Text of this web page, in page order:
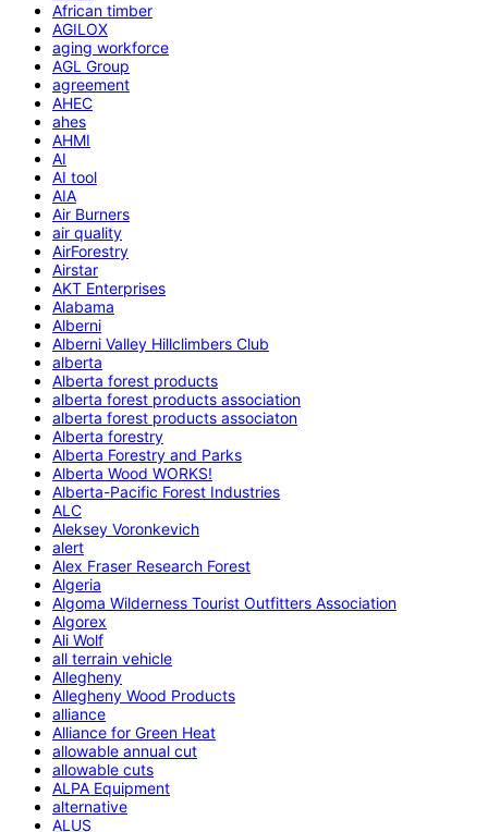
African timber
AGILOX
aging workforce
AGL Group
agreement
AHEC
ahes
AHMI
AI
AI tool
AIA
Air Burners
air quality
AirForestry
Airstar
AKT Enterprises
Alabama
Alberni
Alberni Valley Hillclimbers Club
alberta
Alberta forest products
alberta forest products association
alberta forest products associaton
Alberta forestry
Alberta Forestry and Parks
Alberta Wood WORKS!
Alberta-Pacific Forest Industries
ALC
Aleksey Voronkevich
alert
Alex Fraser Research Forest
Algeria
Algoma Wilderness Tourist Outfitters Association
Algorex
Ali Wolf
all terrain vehicle
Allegheny
Allegheny Wood Products
alliance
Alliance for Green Heat
allowable annual cut
allowable cuts
ALPA Equipment
alternative
ALUS